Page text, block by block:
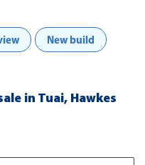
New build
in Tuai, Hawkes